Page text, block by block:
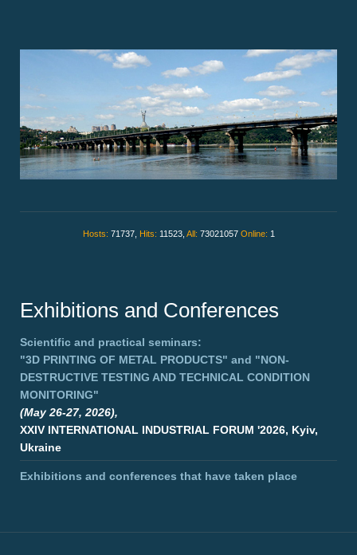
Hosts: 71737, Hits: 11523, All: 73021057 Online: 1
Exhibitions and Conferences
Scientific and practical seminars:
"3D PRINTING OF METAL PRODUCTS" and "NON-
DESTRUCTIVE TESTING AND TECHNICAL CONDITION
MONITORING"
(May 26-27, 2026),
XXIV INTERNATIONAL INDUSTRIAL FORUM '2026, Kyiv,
Ukraine
Exhibitions and conferences that have taken place